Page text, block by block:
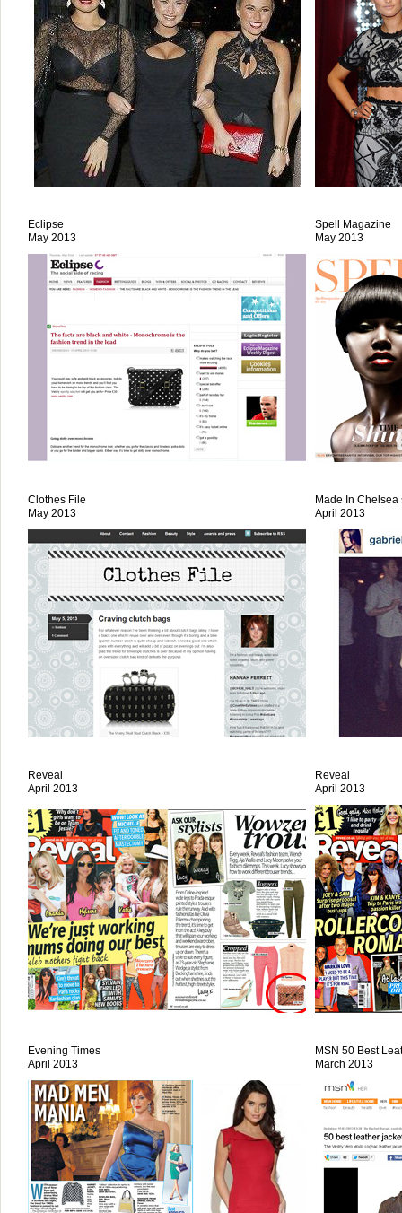
Eclipse
May 2013
Spell Magazine
May 2013
Clothes File
May 2013
Made In
April 2013
Reveal
April 2013
Reveal
April 2013
Evening Times
April 2013
MSN 50 Best
March 2013